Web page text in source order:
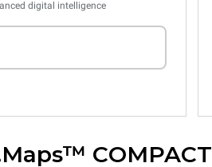
digital intelligence
COMPACT